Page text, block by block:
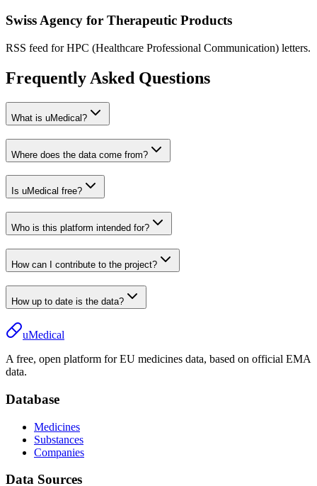
Swiss Agency for Therapeutic Products
RSS feed for HPC (Healthcare Professional Communication) letters.
Frequently Asked Questions
What is uMedical?
Where does the data come from?
Is uMedical free?
Who is this platform intended for?
How can I contribute to the project?
How up to date is the data?
uMedical
A free, open platform for EU medicines data, based on official EMA
data.
Database
Medicines
Substances
Companies
Data Sources